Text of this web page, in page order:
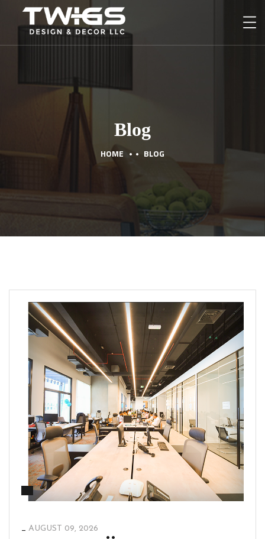
Blog
HOME BLOG
_ AUGUST 09, 2026